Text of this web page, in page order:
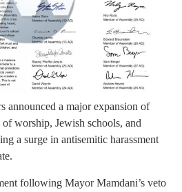
announced a major expansion of
worship, Jewish schools, and
a surge in antisemitic harassment
following Mayor Mamdani’s veto